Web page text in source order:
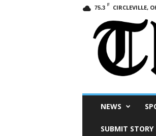
75.3 F CIRCLEVILLE,
NEWS
SUBMIT STORY